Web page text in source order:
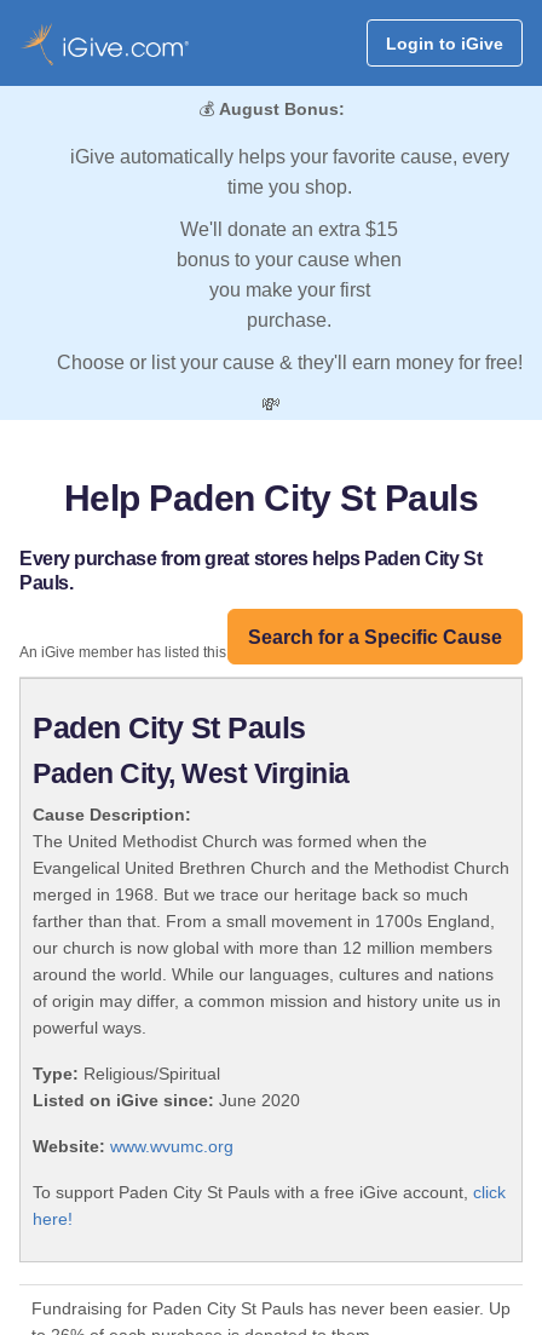
Login to iGive
💰 August Bonus:
iGive automatically helps your favorite cause, every
time you shop.
We'll donate an extra $15
bonus to your cause when
you make your first
purchase.
Choose or list your cause & they'll earn money for free!
💸
Help Paden City St Pauls
Every purchase from great stores helps Paden City St
Pauls.
Search for a Specific Cause
An iGive member has listed this organization:
Paden City St Pauls
Paden City, West Virginia
Cause Description:
The United Methodist Church was formed when the
Evangelical United Brethren Church and the Methodist Church
merged in 1968. But we trace our heritage back so much
farther than that. From a small movement in 1700s England,
our church is now global with more than 12 million members
around the world. While our languages, cultures and nations
of origin may differ, a common mission and history unite us in
powerful ways.
Type: Religious/Spiritual
Listed on iGive since: June 2020
Website: www.wvumc.org
To support Paden City St Pauls with a free iGive account, click
here!
Fundraising for Paden City St Pauls has never been easier. Up